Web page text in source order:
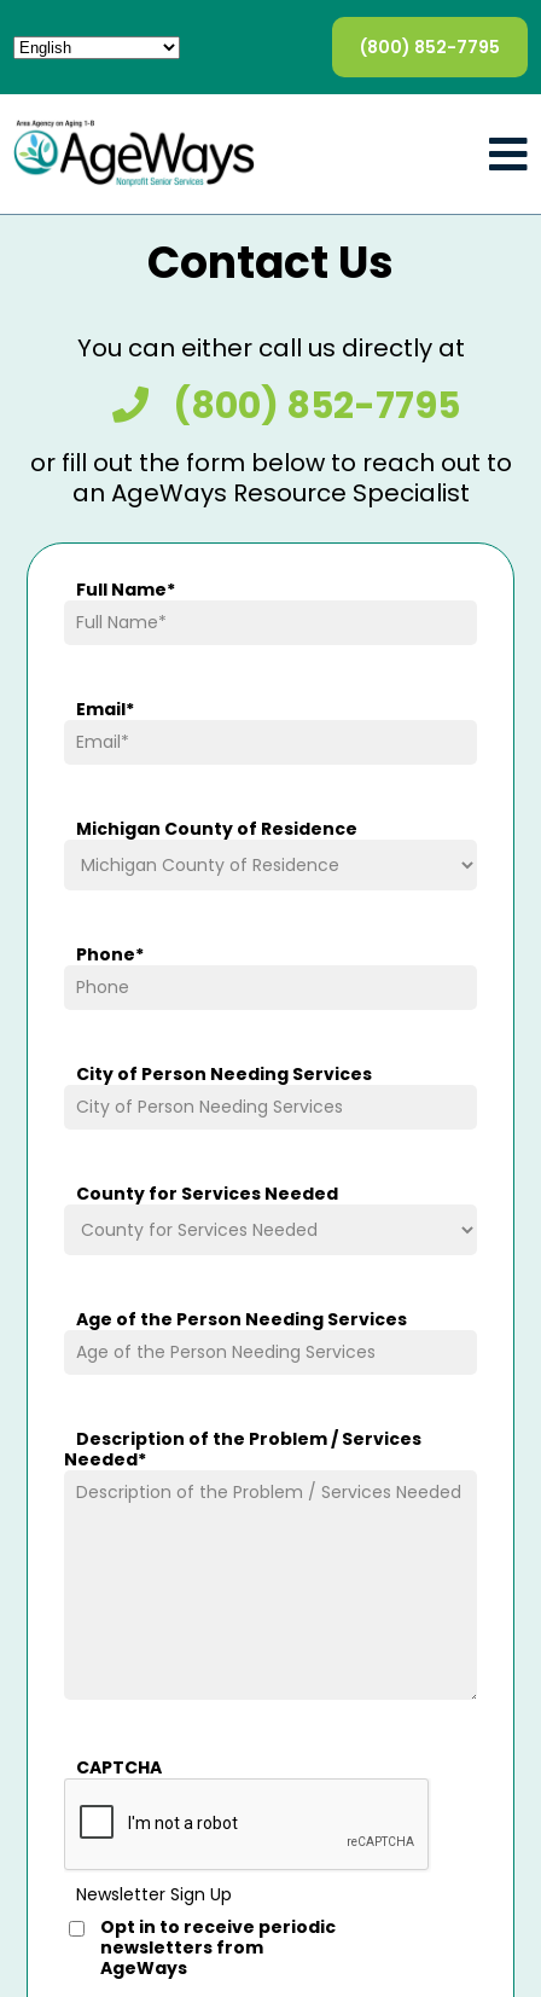
(800) 852-7795
Contact Us
You can either call us directly at
(800) 852-7795
or fill out the form below to reach out to
an AgeWays Resource Specialist
Full Name*
Email*
Michigan County of Residence
Phone*
City of Person Needing Services
County for Services Needed
Age of the Person Needing Services
Description of the Problem / Services
Needed*
CAPTCHA
Newsletter Sign Up
Opt in to receive periodic
newsletters from
AgeWays